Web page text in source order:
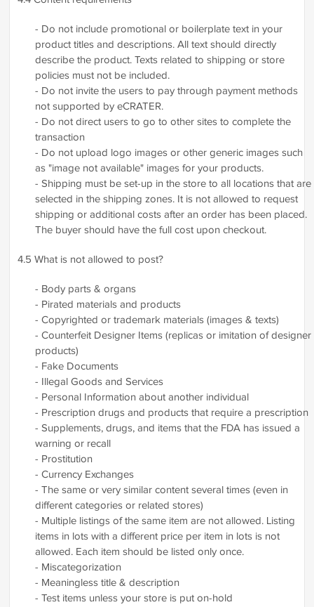
- Do not include promotional or boilerplate text in your
product titles and descriptions. All text should directly
describe the product. Texts related to shipping or store
policies must not be included.
- Do not invite the users to pay through payment methods
not supported by eCRATER.
- Do not direct users to go to other sites to complete the
transaction
- Do not upload logo images or other generic images such
as "image not available" images for your products.
- Shipping must be set-up in the store to all locations that are
selected in the shipping zones. It is not allowed to request
shipping or additional costs after an order has been placed.
The buyer should have the full cost upon checkout.
4.5 What is not allowed to post?
- Body parts & organs
- Pirated materials and products
- Copyrighted or trademark materials (images & texts)
- Counterfeit Designer Items (replicas or imitation of designer
products)
- Fake Documents
- Illegal Goods and Services
- Personal Information about another individual
- Prescription drugs and products that require a prescription
- Supplements, drugs, and items that the FDA has issued a
warning or recall
- Prostitution
- Currency Exchanges
- The same or very similar content several times (even in
different categories or related stores)
- Multiple listings of the same item are not allowed. Listing
items in lots with a different price per item in lots is not
allowed. Each item should be listed only once.
- Miscategorization
- Meaningless title & description
- Test items unless your store is put on-hold